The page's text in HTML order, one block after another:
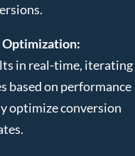
in real-time, iterating
based on performance
optimize conversion